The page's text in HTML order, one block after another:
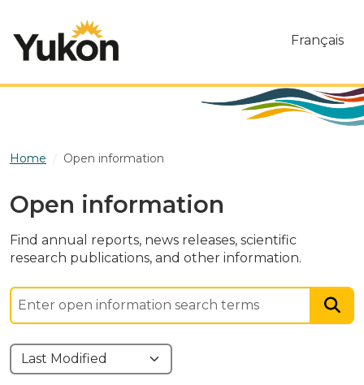
Français
Home Open information
Open information
Find annual reports, news releases, scientific
research publications, and other information.